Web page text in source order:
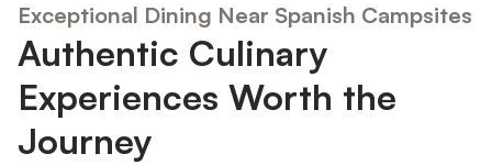
Exceptional Dining Near Spanish Campsites
Authentic Culinary
Experiences Worth the
Journey